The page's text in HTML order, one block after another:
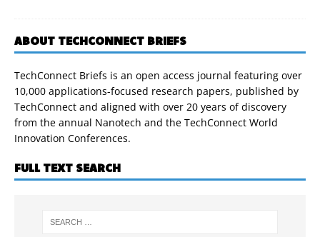
ABOUT TECHCONNECT BRIEFS
TechConnect Briefs is an open access journal featuring over
10,000 applications-focused research papers, published by
TechConnect and aligned with over 20 years of discovery
from the annual Nanotech and the TechConnect World
Innovation Conferences.
FULL TEXT SEARCH